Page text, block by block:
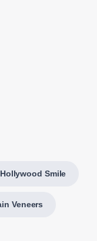
Hollywood Smile
Veneers